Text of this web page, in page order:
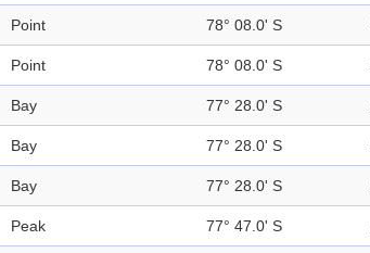
Point 78° 08.0' S
Point 78° 08.0' S
Bay 77° 28.0' S
Bay 77° 28.0' S
Bay 77° 28.0' S
Peak 77° 47.0' S